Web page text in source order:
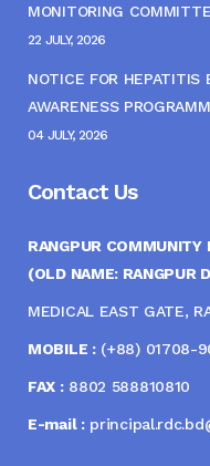
MONITORING
22 JULY, 2026
NOTICE FOR HEPATITIS
AWARENESS
04 JULY, 2026
Contact Us
RANGPUR COMMUNITY
(OLD NAME: RANGPUR
MEDICAL EAST GATE,
MOBILE :(+88) 01708-
FAX :8802 588810810
E-mail :